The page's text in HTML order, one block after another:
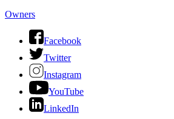
Owners
Facebook
Twitter
Instagram
YouTube
LinkedIn